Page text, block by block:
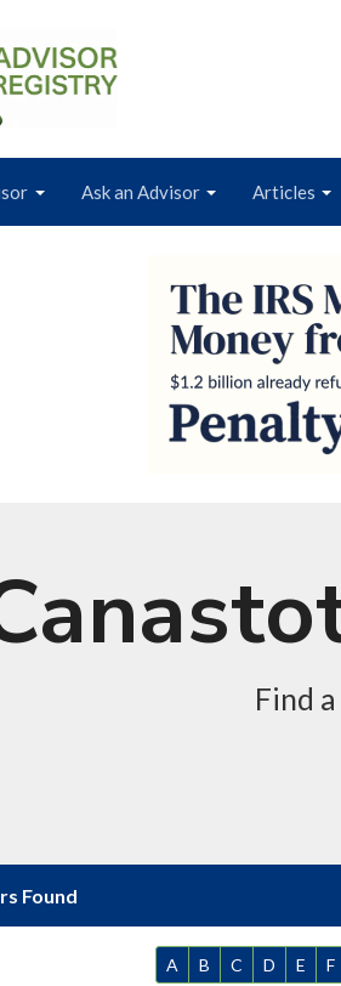
Ask an Advisor Articles
Find
Found
A B C D E F